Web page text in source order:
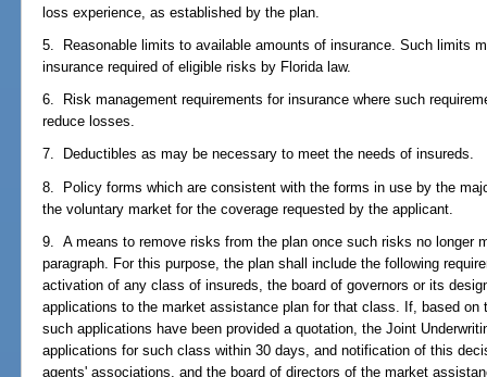
loss experience, as established by the plan.
5. Reasonable limits to available amounts of insurance. Such limits
insurance required of eligible risks by Florida law.
6. Risk management requirements for insurance where such
reduce losses.
7. Deductibles as may be necessary to meet the needs of insureds.
8. Policy forms which are consistent with the forms in use by the
the voluntary market for the coverage requested by the applicant.
9. A means to remove risks from the plan once such risks no longer
paragraph. For this purpose, the plan shall include the following
activation of any class of insureds, the board of governors or its
applications to the market assistance plan for that class. If, based
such applications have been provided a quotation, the Joint
applications for such class within 30 days, and notification of this
agents' associations, and the board of directors of the market